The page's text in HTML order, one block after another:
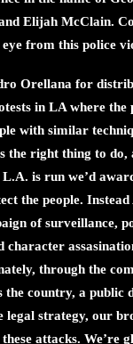
Elijah McClain.
from this police
Orellana for
in LA where the
with similar
the right thing to do,
is run we’d
the people.
of surveillance,
character
through the
the country, a public
legal strategy, our
attacks. We’re